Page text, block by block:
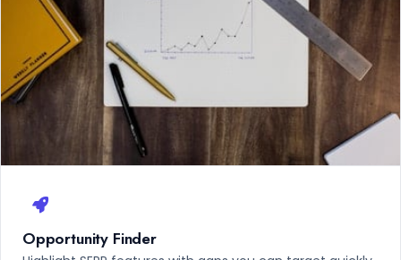
Opportunity Finder